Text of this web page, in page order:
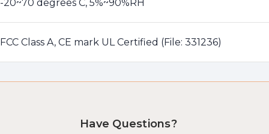
-20~70 degrees C, 5%~90%RH
FCC Class A, CE mark UL Certified (File: 331236)
Have Questions?